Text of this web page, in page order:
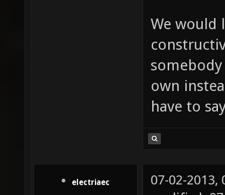
We would
own
have to
electriaec
07-02-2013,